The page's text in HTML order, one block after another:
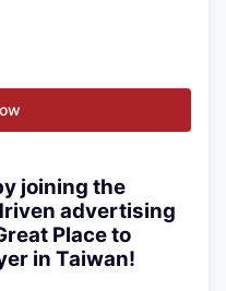
joining the
advertising
Place to
in Taiwan!